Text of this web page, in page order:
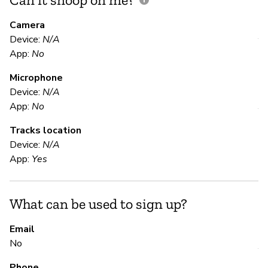
Camera
Device: N/A
App: No
Microphone
Device: N/A
App: No
Tracks location
Device: N/A
App: Yes
What can be used to sign up?
Email
No